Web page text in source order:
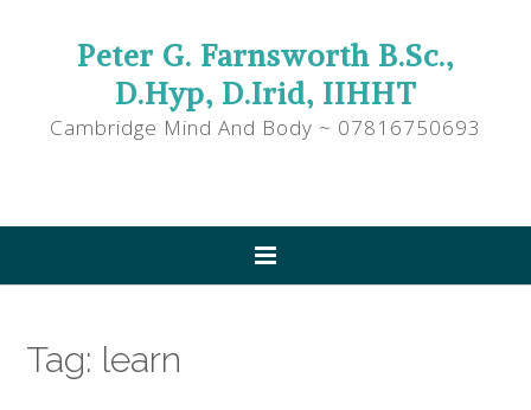
Peter G. Farnsworth B.Sc.,
D.Hyp, D.Irid, IIHHT
Cambridge Mind And Body ~ 07816750693
Tag: learn